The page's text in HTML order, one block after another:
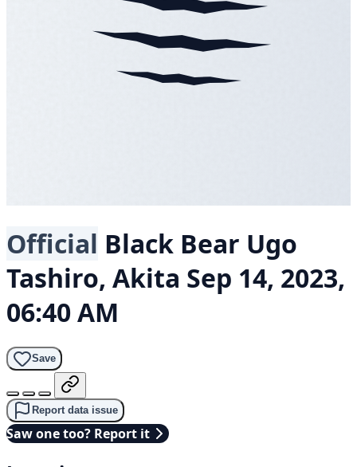
Official Black Bear Ugo
Tashiro, Akita Sep 14, 2023,
06:40 AM
Save
Report data issue
Saw one too? Report it